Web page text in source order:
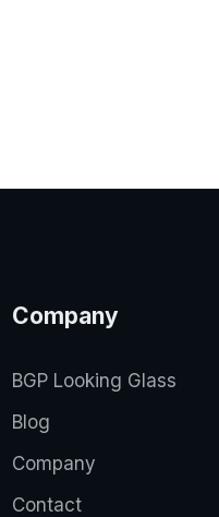
Company
BGP Looking Glass
Blog
Company
Contact